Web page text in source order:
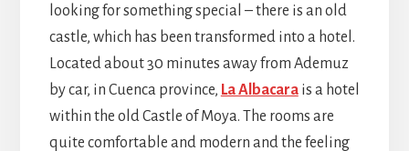
looking for something special – there is an old
castle, which has been transformed into a hotel.
Located about 30 minutes away from Ademuz
by car, in Cuenca province, La Albacarais a hotel
within the old Castle of Moya. The rooms are
quite comfortable and modern and the feeling